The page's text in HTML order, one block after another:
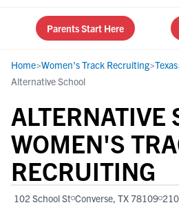
Parents Start Here
Home>Women's Track Recruiting>Texas
Alternative School
ALTERNATIVE
WOMEN'S
RECRUITING
102 School St Converse, TX 78109